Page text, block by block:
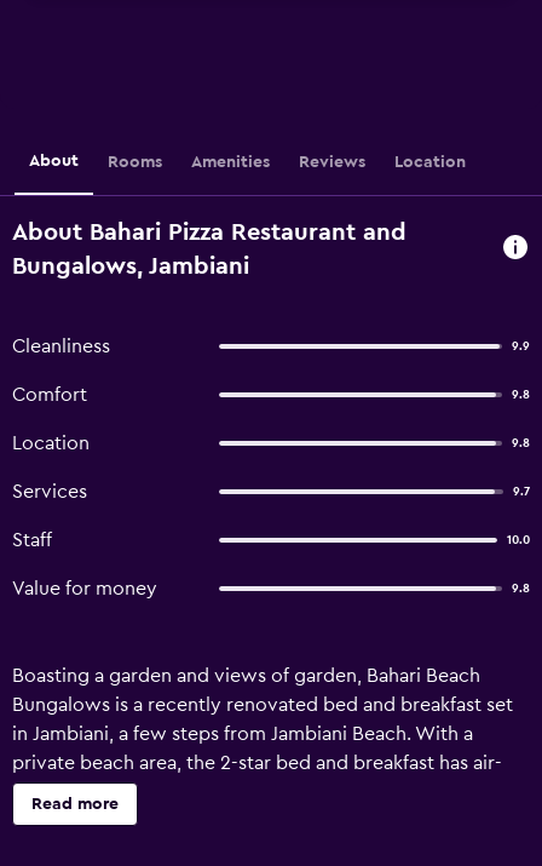
About Rooms Amenities Reviews Location
About Bahari Pizza Restaurant and
Bungalows, Jambiani
Cleanliness 9.9
Comfort 9.8
Location 9.8
Services 9.7
Staff 10.0
Value for money 9.8
Boasting a garden and views of garden, Bahari Beach
Bungalows is a recently renovated bed and breakfast set
in Jambiani, a few steps from Jambiani Beach. With a
private beach area, the 2-star bed and breakfast has air-
conditioned rooms with free WiFi, each with a private
bathroom. The accommodation offers airport transfers,
Read more